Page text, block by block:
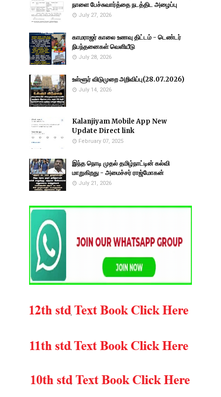
நாளை பேச்சுவார்த்தை நடத்திட அழைப்பு
July 27, 2026
காமராஜர் காலை உணவு திட்டம் - டெண்டர்
நிபந்தனைகள் வெளியீடு
July 28, 2026
உள்ளூர் விடுமுறை அறிவிப்பு(28.07.2026)
July 14, 2026
Kalanjiyam Mobile App New
Update Direct link
February 07, 2025
இந்த நொடி முதல் தமிழ்நாட்டின் கல்வி
மாறுகிறது - அமைச்சர் ராஜ்மோகன்
July 21, 2026